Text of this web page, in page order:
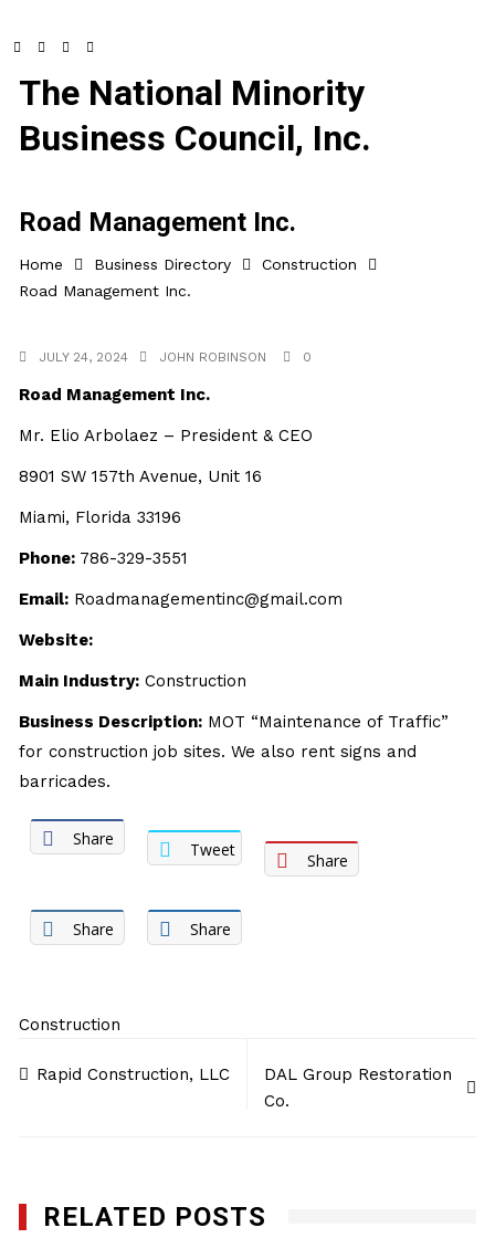
The National Minority
Business Council, Inc.
Road Management Inc.
Home Business Directory
Construction
Road Management Inc.
JULY 24, 2024 JOHN ROBINSON 0
Road Management Inc.
Mr. Elio Arbolaez – President & CEO
8901 SW 157th Avenue, Unit 16
Miami, Florida 33196
Phone: 786-329-3551
Email: Roadmanagementinc@gmail.com
Website:
Main Industry: Construction
Business Description: MOT “Maintenance of Traffic”
for construction job sites. We also rent signs and
barricades.
Share
Tweet
Share
Share Share
Construction
navigation
Rapid Construction, LLC
DAL Group Restoration
Co.
RELATED POSTS